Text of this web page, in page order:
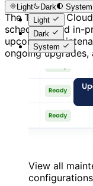
Light Dark
System
Light
Dark
System
The Thalassa
scheduled and in-
upcoming
ongoing
View all
configurations